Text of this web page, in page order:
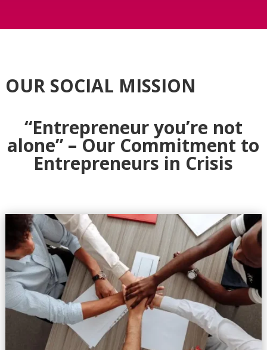
OUR SOCIAL MISSION
“Entrepreneur you’re not
alone” – Our Commitment to
Entrepreneurs in Crisis